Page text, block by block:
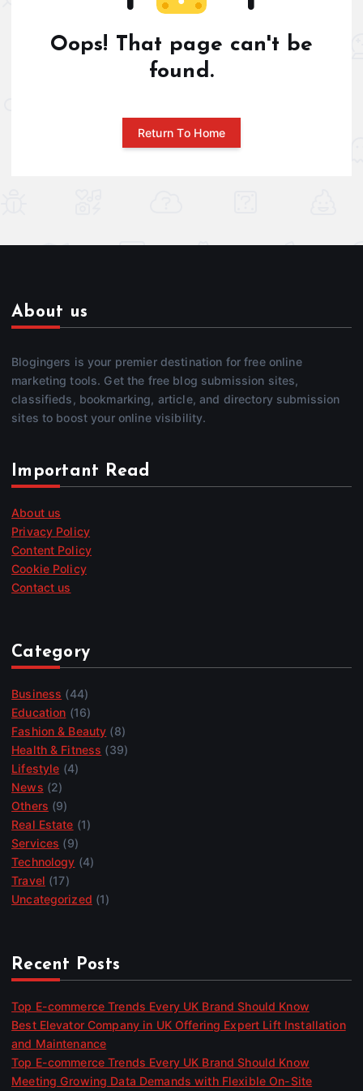
Oops! That page can't be
found.
Return To Home
About us
Blogingers is your premier destination for free online
marketing tools. Get the free blog submission sites,
classifieds, bookmarking, article, and directory submission
sites to boost your online visibility.
Important Read
About us
Privacy Policy
Content Policy
Cookie Policy
Contact us
Category
Business (44)
Education (16)
Fashion & Beauty (8)
Health & Fitness (39)
Lifestyle (4)
News (2)
Others (9)
Real Estate (1)
Services (9)
Technology (4)
Travel (17)
Uncategorized (1)
Recent Posts
Top E-commerce Trends Every UK Brand Should Know
Best Elevator Company in UK Offering Expert Lift Installation
and Maintenance
Top E-commerce Trends Every UK Brand Should Know
Meeting Growing Data Demands with Flexible On-Site